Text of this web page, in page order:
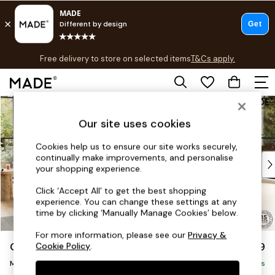
Skip to Main Content
Free delivery to store on selected itemsT&Cs apply.
T&Cs apply.
Shop all
As Seen On Social
Top Reviewed Products
Buy 2 Save 10% on Furniture
The Sofa Shop
Shop All Sofas
Accent & Armchairs
Sofa Beds
Footstools
Beds
Odin by Made £2,799
Medium Corner Sofa - Universal Delivered in 8 Weeks
Our site uses cookies
Cookies help us to ensure our site works securely,
continually make improvements, and personalise
your shopping experience.
Click ‘Accept All’ to get the best shopping
experience. You can change these settings at any
time by clicking ‘Manually Manage Cookies’ below.
For more information, please see ourPrivacy &
Cookie Policy.